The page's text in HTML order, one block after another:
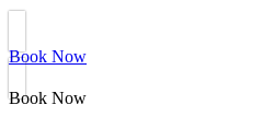
Book Now
Book Now